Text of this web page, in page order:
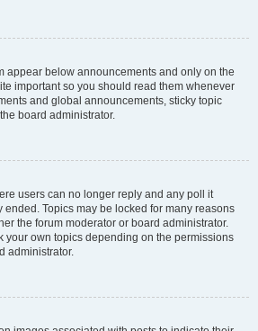
appear below announcements and only on the
important so you should read them whenever
and global announcements, sticky topic
board administrator.
users can no longer reply and any poll it
Topics may be locked for many reasons
the forum moderator or board administrator.
your own topics depending on the permissions
administrator.